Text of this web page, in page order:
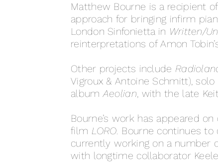
Matthew Bourne is a recipient
approach for bringing infirm
London Sinfonietta in Written/
reinterpretations of Amon
Other projects include
Vigroux & Antoine Schmitt),
albumAeolian, with the late
Bourne’s work has appeared
film LORO. Bourne continues
currently working on a number
with longtime collaborator